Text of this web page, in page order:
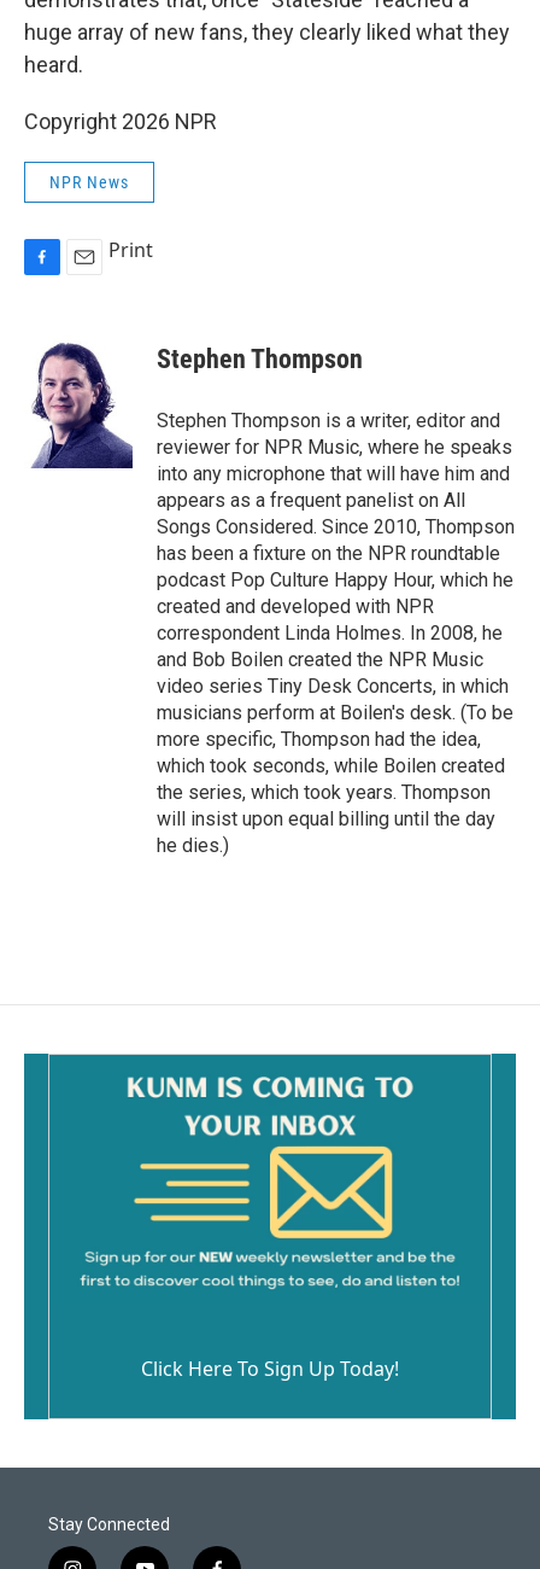
huge array of new fans, they clearly liked what they
heard.
Copyright 2026 NPR
NPR News
o
i
l
Print
Stephen Thompson
Stephen Thompson is a writer, editor and
reviewer for NPR Music, where he speaks
into any microphone that will have him and
appears as a frequent panelist on All
Songs Considered. Since 2010, Thompson
has been a fixture on the NPR roundtable
podcast Pop Culture Happy Hour, which he
created and developed with NPR
correspondent Linda Holmes. In 2008, he
and Bob Boilen created the NPR Music
video series Tiny Desk Concerts, in which
musicians perform at Boilen's desk. (To be
more specific, Thompson had the idea,
which took seconds, while Boilen created
the series, which took years. Thompson
will insist upon equal billing until the day
he dies.)
Click Here To Sign Up Today!
Stay Connected